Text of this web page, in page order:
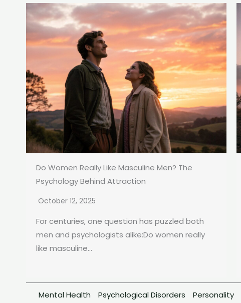
Do Women Really Like Masculine Men? The
Psychology Behind Attraction
October 12, 2025
For centuries, one question has puzzled both
men and psychologists alike:Do women really
like masculine...
Mental Health Psychological Disorders Personality